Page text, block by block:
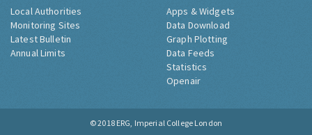
Local Authorities
Monitoring Sites
Latest Bulletin
Annual Limits
Apps & Widgets
Data Download
Graph Plotting
Data Feeds
Statistics
Openair
© 2018 ERG, Imperial College London